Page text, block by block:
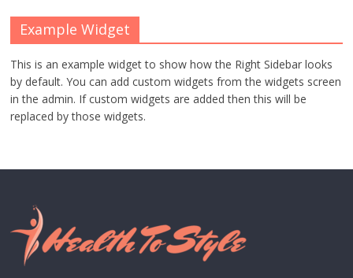
Example Widget
This is an example widget to show how the Right Sidebar looks
by default. You can add custom widgets from the widgets screen
in the admin. If custom widgets are added then this will be
replaced by those widgets.